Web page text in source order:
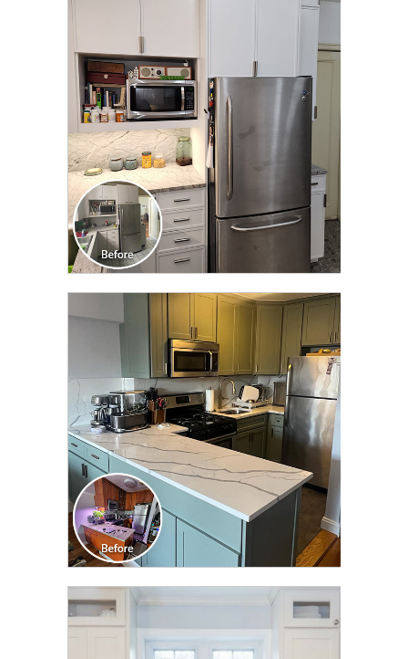
CLICK TO SEE FULL
TRANSFORMATION
CLICK TO SEE FULL
TRANSFORMATION
CLICK TO SEE FULL
TRANSFORMATION